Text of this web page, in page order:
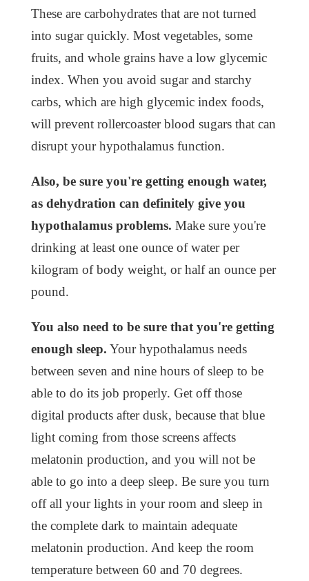
These are carbohydrates that are not turned
into sugar quickly. Most vegetables, some
fruits, and whole grains have a low glycemic
index. When you avoid sugar and starchy
carbs, which are high glycemic index foods,
will prevent rollercoaster blood sugars that can
disrupt your hypothalamus function.
Also, be sure you're getting enough water,
as dehydration can definitely give you
hypothalamus problems. Make sure you're
drinking at least one ounce of water per
kilogram of body weight, or half an ounce per
pound.
You also need to be sure that you're getting
enough sleep. Your hypothalamus needs
between seven and nine hours of sleep to be
able to do its job properly. Get off those
digital products after dusk, because that blue
light coming from those screens affects
melatonin production, and you will not be
able to go into a deep sleep. Be sure you turn
off all your lights in your room and sleep in
the complete dark to maintain adequate
melatonin production. And keep the room
temperature between 60 and 70 degrees.